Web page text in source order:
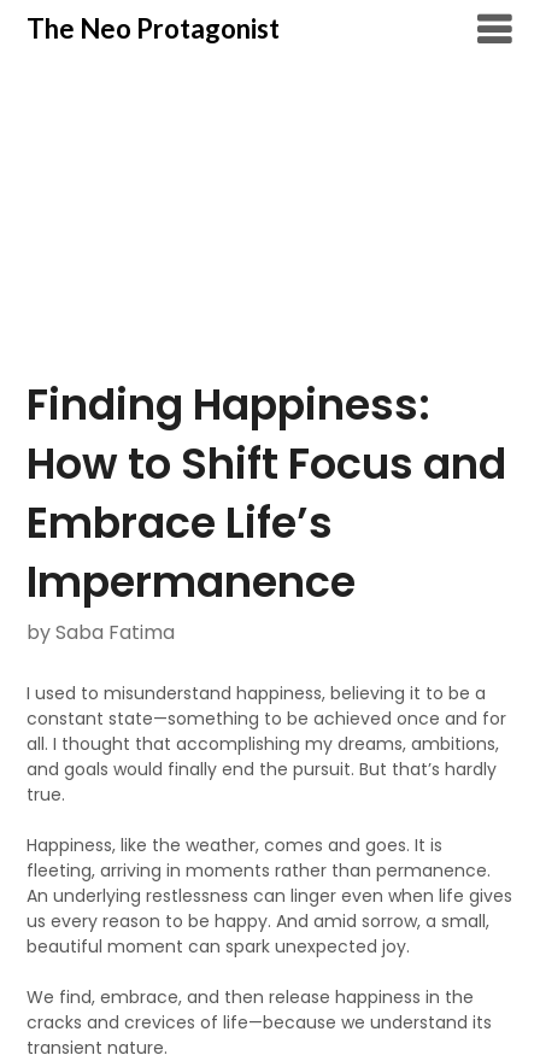
SkipThe Neo Protagonist
Finding Happiness:
How to Shift Focus and
Embrace Life’s
Impermanence
by Saba Fatima
I used to misunderstand happiness, believing it to be a
constant state—something to be achieved once and for
all. I thought that accomplishing my dreams, ambitions,
and goals would finally end the pursuit. But that’s hardly
true.
Happiness, like the weather, comes and goes. It is
fleeting, arriving in moments rather than permanence.
An underlying restlessness can linger even when life gives
us every reason to be happy. And amid sorrow, a small,
beautiful moment can spark unexpected joy.
We find, embrace, and then release happiness in the
cracks and crevices of life—because we understand its
transient nature.